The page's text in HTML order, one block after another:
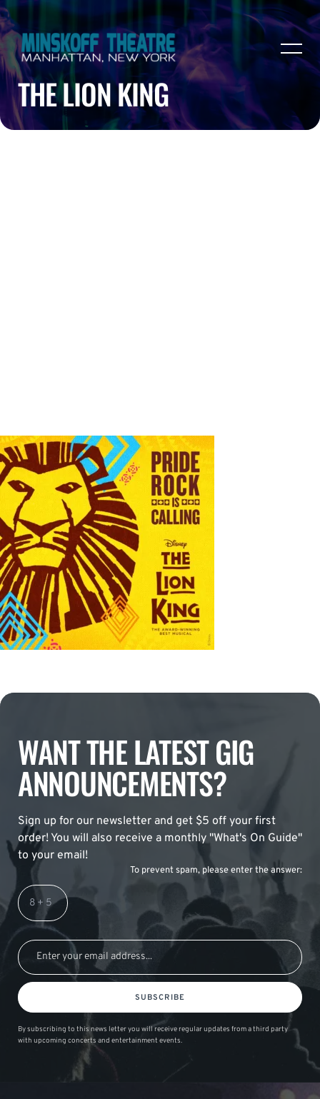
THE LION KING
WANT THE LATEST GIG
ANNOUNCEMENTS?
Sign up for our newsletter and get $5 off your first
order! You will also receive a monthly "What's On Guide"
to your email!
To prevent spam, please enter the answer:
SUBSCRIBE
By subscribing to this news letter you will receive regular updates from a third party
with upcoming concerts and entertainment events.